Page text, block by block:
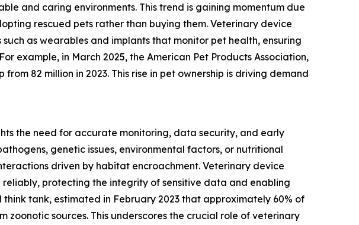
and caring environments. This trend is gaining momentum due
rescued pets rather than buying them. Veterinary device
as wearables and implants that monitor pet health, ensuring
example, in March 2025, the American Pet Products Association,
82 million in 2023. This rise in pet ownership is driving demand
the need for accurate monitoring, data security, and early
genetic issues, environmental factors, or nutritional
driven by habitat encroachment. Veterinary device
protecting the integrity of sensitive data and enabling
tank, estimated in February 2023 that approximately 60% of
zoonotic sources. This underscores the crucial role of veterinary